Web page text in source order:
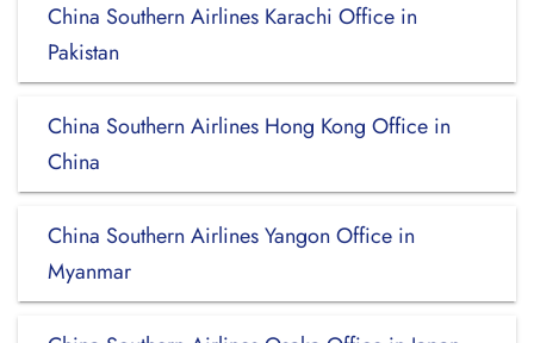
China Southern Airlines Karachi Office in
Pakistan
China Southern Airlines Hong Kong Office in
China
China Southern Airlines Yangon Office in
Myanmar